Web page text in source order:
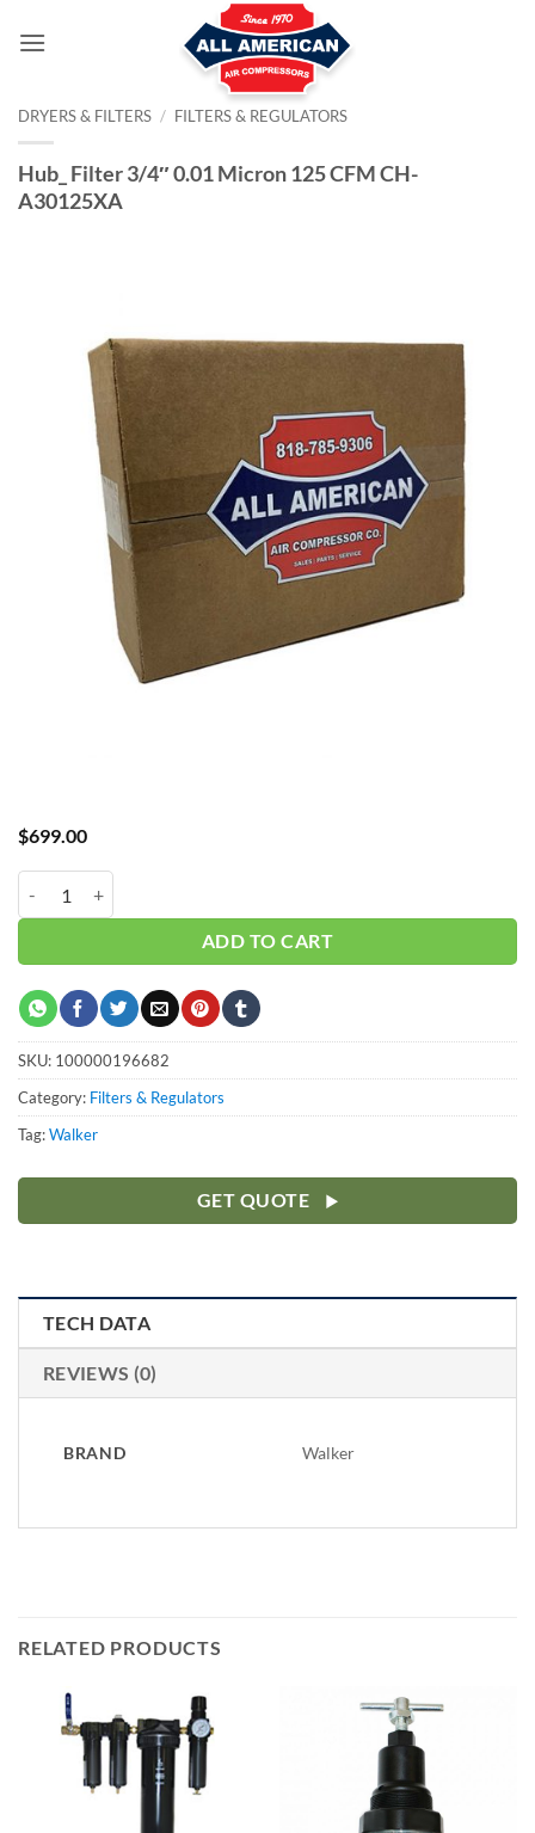
DRYERS & FILTERS / FILTERS & REGULATORS
Hub_ Filter 3/4″ 0.01 Micron 125 CFM CH-
A30125XA
$699.00
ADD TO CART
SKU: 100000196682
Category: Filters & Regulators
Tag:Walker
GET QUOTE
TECH DATA
REVIEWS (0)
BRAND Walker
RELATED PRODUCTS